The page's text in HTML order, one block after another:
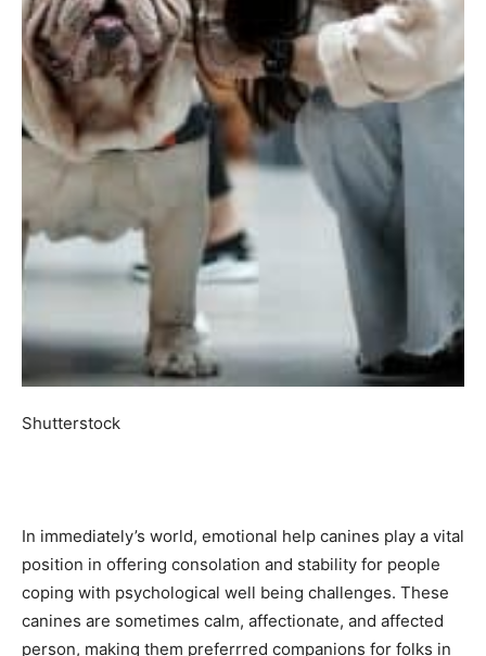
Shutterstock
In immediately’s world, emotional help canines play a vital
position in offering consolation and stability for people
coping with psychological well being challenges. These
canines are sometimes calm, affectionate, and affected
person, making them preferrred companions for folks in